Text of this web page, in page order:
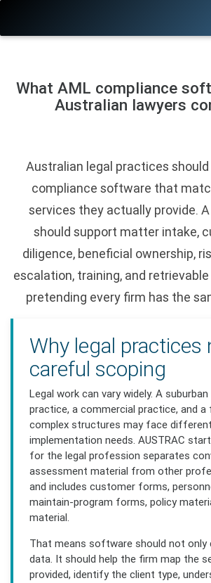
What AML compliance
Australian lawyers
Australian legal practices
compliance software that
services they actually provide.
should support matter intake,
diligence, beneficial ownership,
escalation, training, and
pretending every firm has the
Why legal practices
careful scoping
Legal work can vary widely. A
practice, a commercial practice, and a
complex structures may face
implementation needs. AUSTRAC
for the legal profession separates
assessment material from other
and includes customer forms,
maintain-program forms, policy
material.
That means software should not only
data. It should help the firm map the
provided, identify the client type,